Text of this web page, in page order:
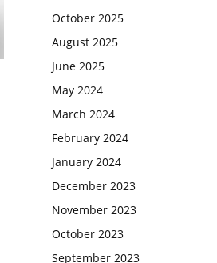
October 2025
August 2025
June 2025
May 2024
March 2024
February 2024
January 2024
December 2023
November 2023
October 2023
September 2023